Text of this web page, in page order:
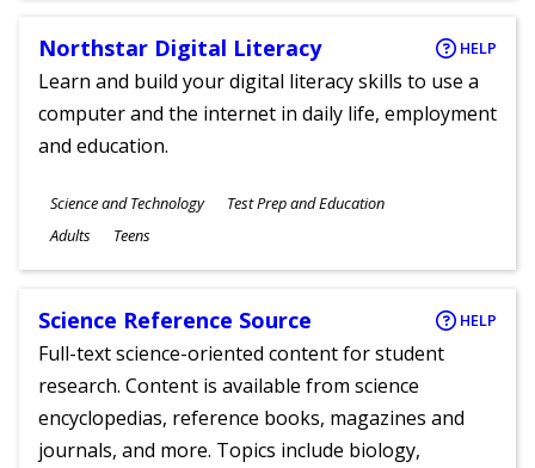
Northstar Digital Literacy HELP
Learn and build your digital literacy skills to use a
computer and the internet in daily life, employment
and education.
Subjects
Science and Technology Test Prep and Education
Ages
Adults Teens
Science Reference Source HELP
Full-text science-oriented content for student
research. Content is available from science
encyclopedias, reference books, magazines and
journals, and more. Topics include biology,